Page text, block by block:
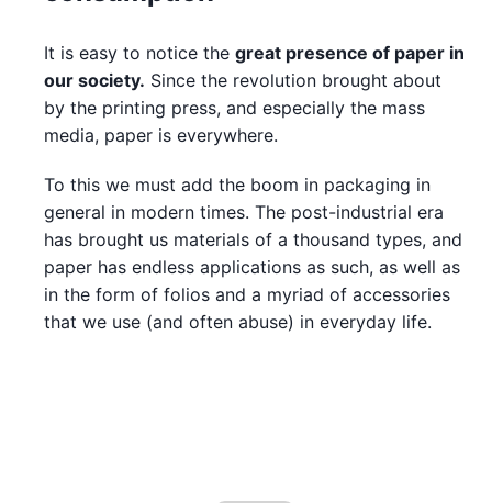
It is easy to notice the great presence of paper in
our society. Since the revolution brought about
by the printing press, and especially the mass
media, paper is everywhere.
To this we must add the boom in packaging in
general in modern times. The post-industrial era
has brought us materials of a thousand types, and
paper has endless applications as such, as well as
in the form of folios and a myriad of accessories
that we use (and often abuse) in everyday life.